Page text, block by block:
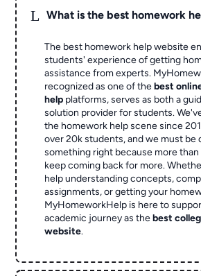
L What is the best homework
The best homework help website
students' experience of getting
assistance from experts.
recognized as one of thebest
help platforms, serves as both a
solution provider for students.
the homework help scene since
over 20k students, and we must be
something right because more
keep coming back for more.
help understanding concepts,
assignments, or getting your
MyHomeworkHelp is here to
academic journey as thebest
website.